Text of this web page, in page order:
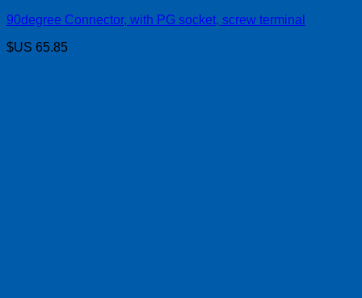
90degree Connector, with PG socket, screw terminal
$US 65.85